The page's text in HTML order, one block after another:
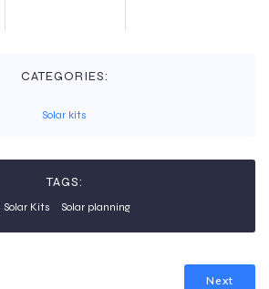
CATEGORIES:
Solar kits
TAGS:
Solar Kits Solar planning
Next